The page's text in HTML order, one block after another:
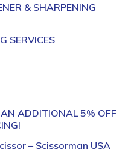
& SHARPENING
SERVICES
AN ADDITIONAL 5% OFF
– Scissorman USA